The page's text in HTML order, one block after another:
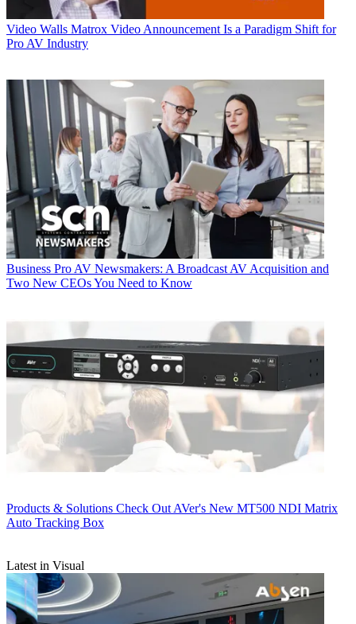
Video Walls Matrox Video Announcement Is a Paradigm Shift for
Pro AV Industry
Business Pro AV Newsmakers: A Broadcast AV Acquisition and
Two New CEOs You Need to Know
Products & Solutions Check Out AVer's New MT500 NDI Matrix
Auto Tracking Box
Latest in Visual